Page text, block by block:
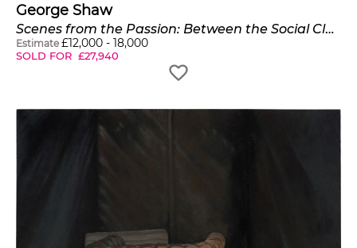
George Shaw
Scenes from the Passion: Between the Social Club and the Flats
Estimate £12,000 - 18,000
SOLD FOR £27,940